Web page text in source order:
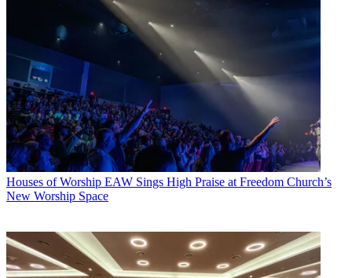
Houses of Worship EAW Sings High Praise at Freedom Church’s
New Worship Space